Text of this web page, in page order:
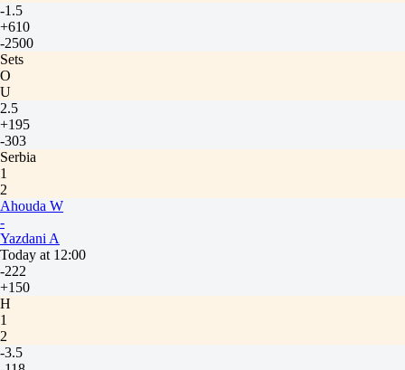
-1.5
+610
-2500
Sets
O
U
2.5
+195
-303
Serbia
1
2
Ahouda W
-
Yazdani A
Today at 12:00
-222
+150
H
1
2
-3.5